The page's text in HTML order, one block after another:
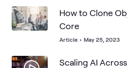
How to Clone
Core
Article • May 25, 2023
Scaling AI